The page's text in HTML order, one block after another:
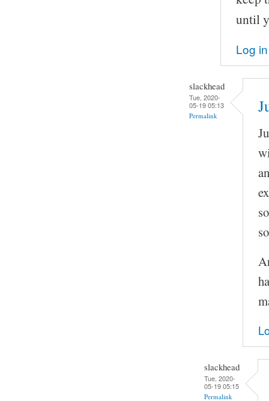
until
Log in
slackhead
Tue, 2020-
05-19 05:13
Permalink
slackhead
Tue, 2020-
05-19 05:15
Permalink